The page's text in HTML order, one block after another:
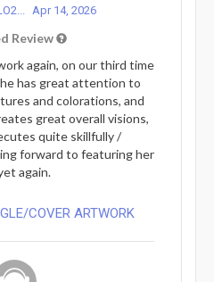
Apr 14, 2026
Review
again, on our third time
has great attention to
and colorations, and
great overall visions,
quite skillfully /
forward to featuring her
again.
COVER ARTWORK